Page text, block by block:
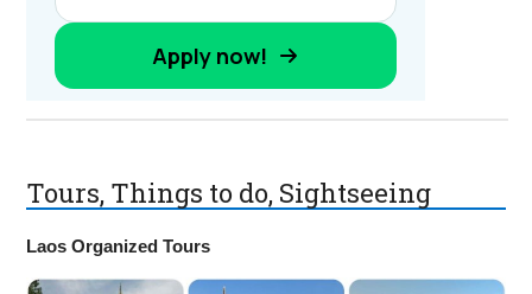
Tours, Things to do, Sightseeing
Laos Organized Tours